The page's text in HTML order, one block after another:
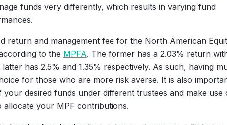
funds very differently, which results in varying fund
return and management fee for the North American
to the MPFA. The former has a 2.03% return
has 2.5% and 1.35% respectively. As such, having
for those who are more risk averse. It is also
desired funds under different trustees and make use
allocate your MPF contributions.